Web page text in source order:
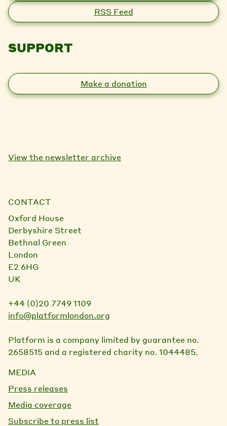
RSS Feed
SUPPORT
Make a donation
View the newsletter archive
CONTACT
Oxford House
Derbyshire Street
Bethnal Green
London
E2 6HG
UK
+44 (0)20 7749 1109
info@platformlondon.org
Platform is a company limited by guarantee no.
2658515 and a registered charity no. 1044485.
MEDIA
Press releases
Media coverage
Subscribe to press list